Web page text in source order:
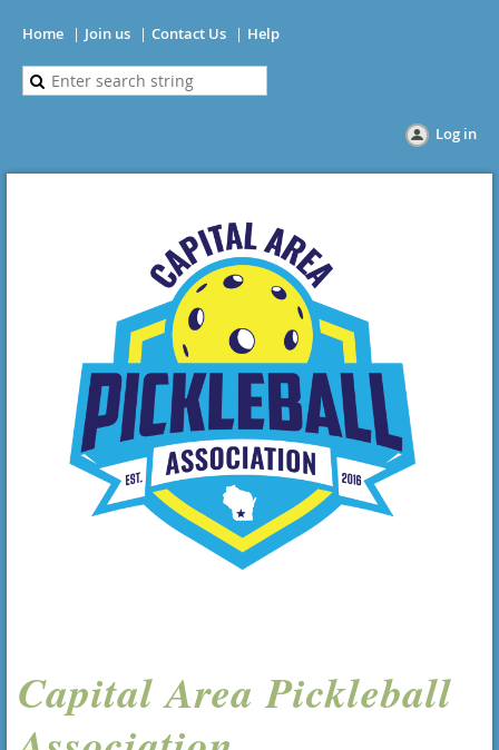
Home Join us Contact Us Help
Log in
Capital Area Pickleball